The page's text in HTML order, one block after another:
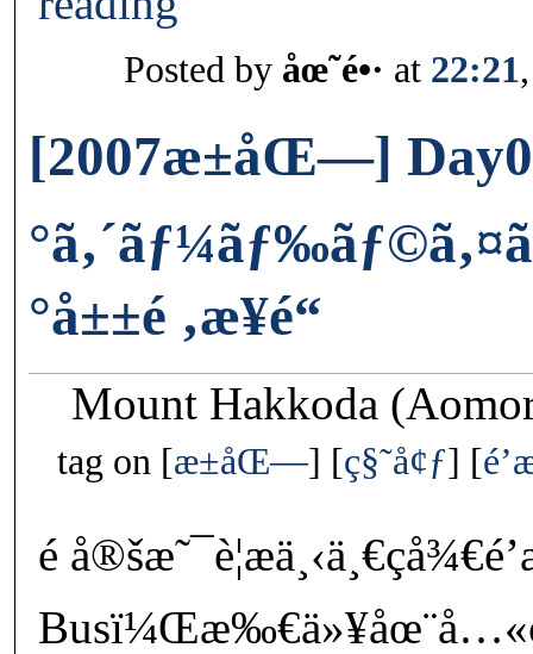
Posted by åœ˜é•· at 22:21
[2007æ±åŒ—]
°å±±é ‚æ­¥é“
Mount Hakkoda
tag on æ±åŒ— ç§˜å¢ƒ
é